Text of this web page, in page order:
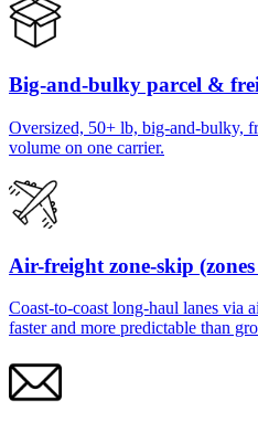
Big-and-bulky parcel &
Oversized, 50+ lb, big-and-bulky,
volume on one carrier.
Air-freight zone-skip
Coast-to-coast long-haul lanes via
faster and more predictable than